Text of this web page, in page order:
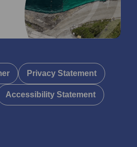
Privacy Statement
Accessibility Statement